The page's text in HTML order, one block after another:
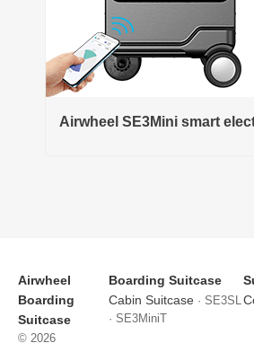
Airwheel SE3Mini smart
Airwheel
Boarding
Suitcase
© 2026
Boarding Suitcase
Cabin Suitcase · SE3SL
· SE3MiniT